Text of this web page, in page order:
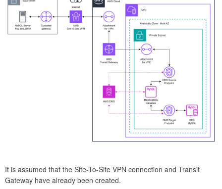
It is assumed that the Site-To-Site VPN connection and Transit
Gateway have already been created.